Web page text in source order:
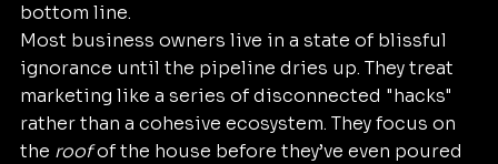
bottom line.
Most business owners live in a state of blissful
ignorance until the pipeline dries up. They treat
marketing like a series of disconnected "hacks"
rather than a cohesive ecosystem. They focus on
the roof of the house before they’ve even poured